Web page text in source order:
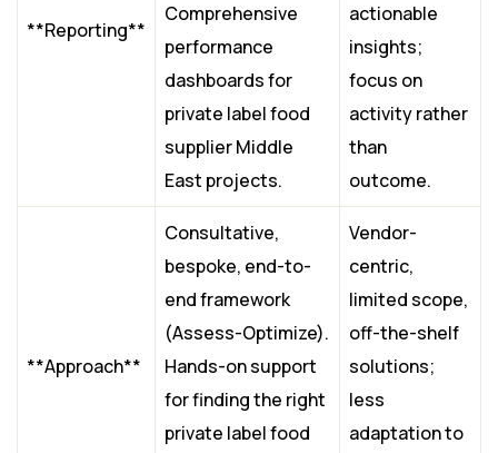
**Reporting**
Comprehensive
performance
dashboards for
private label food
supplier Middle
East projects.
actionable
insights;
focus on
activity rather
than
outcome.
**Approach**
Consultative,
bespoke, end-to-
end framework
(Assess-Optimize).
Hands-on support
for finding the right
private label food
Vendor-
centric,
limited scope,
off-the-shelf
solutions;
less
adaptation to